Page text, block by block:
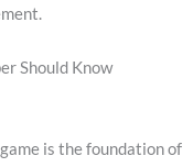
Should Know
is the foundation of